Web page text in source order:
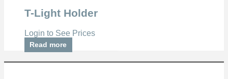
T-Light Holder
Login to See Prices
Read more